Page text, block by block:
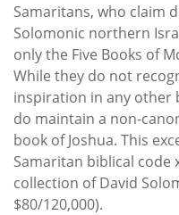
Samaritans, who claim
Solomonic northern
only the Five Books of
While they do not
inspiration in any other
do maintain a non-
book of Joshua. This
Samaritan biblical code
collection of David
$80/120,000).